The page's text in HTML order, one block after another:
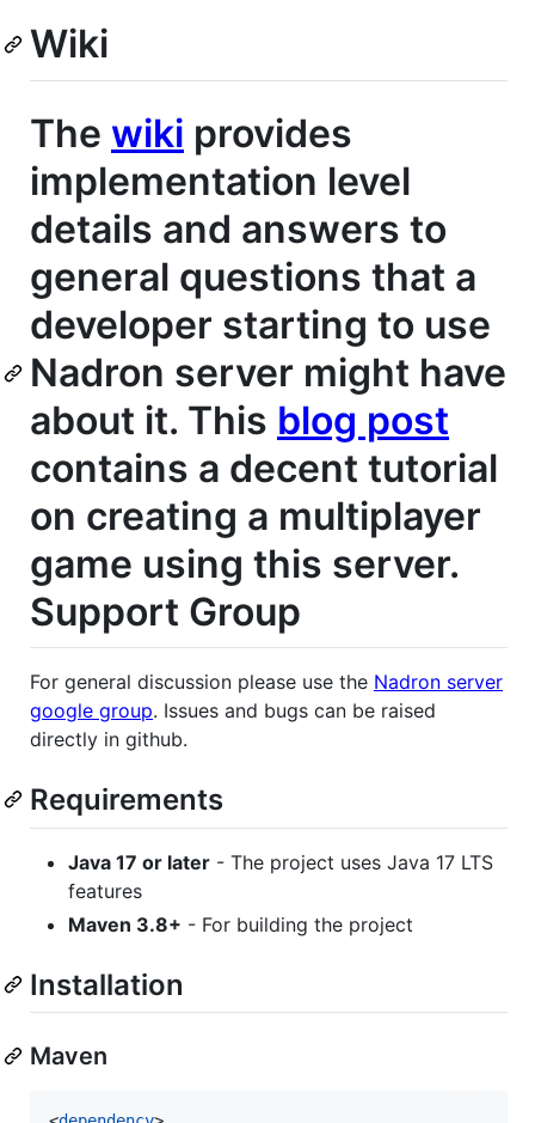
Wiki
The wiki provides
implementation level
details and answers to
general questions that a
developer starting to use
Nadron server might have
about it. This blog post
contains a decent tutorial
on creating a multiplayer
game using this server.
Support Group
For general discussion please use the Nadron server
google group. Issues and bugs can be raised
directly in github.
Requirements
Java 17 or later - The project uses Java 17 LTS
features
Maven 3.8+ - For building the project
Installation
Maven